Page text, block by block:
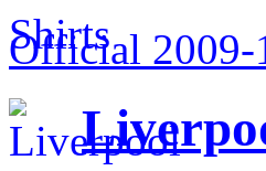
Official 2009-